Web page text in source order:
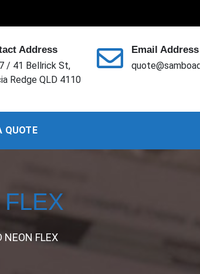
Address
/ 41 Bellrick St,
Redge QLD 4110
Email Address
QUOTE
NEON FLEX